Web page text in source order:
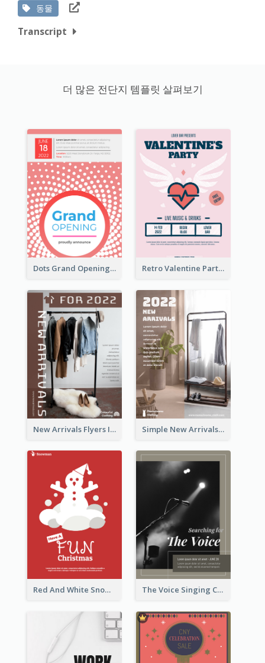
동물
Transcript
더 많은 전단지 템플릿 살펴보기
Dots Grand Opening Flyers Retro Valentine Party Pink Flyers Design Templates
New Arrivals Flyers In In Brown Colour Tone Simple New Arrivals Flyer For The Coming Year
Red And White Snowman Flyer For Christmas The Voice Singing Contest Flyer